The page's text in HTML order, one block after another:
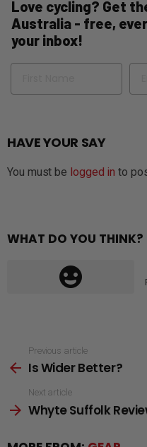
Love cycling? Get
Australia - free,
your inbox!
Name
HAVE YOUR SAY
You must be logged in to
WHAT DO YOU THINK?
more
Previous article
Is Wider Better?
Next article
Whyte Suffolk